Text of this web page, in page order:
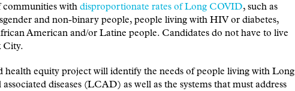
communities with disproportionate rates of Long COVID, such as
and non-binary people, people living with HIV or diabetes,
American and/or Latine people. Candidates do not have to live
City.
health equity project will identify the needs of people living with Long
diseases (LCAD) as well as the systems that must address